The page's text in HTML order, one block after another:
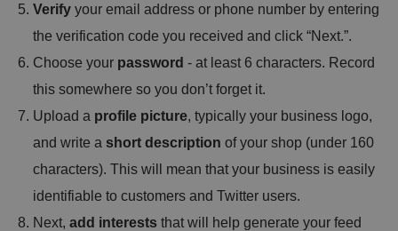
Verify your email address or phone number by entering
the verification code you received and click “Next.”.
Choose your password - at least 6 characters. Record
this somewhere so you don’t forget it.
Upload a profile picture, typically your business logo,
and write a short description of your shop (under 160
characters). This will mean that your business is easily
identifiable to customers and Twitter users.
Next, add interests that will help generate your feed